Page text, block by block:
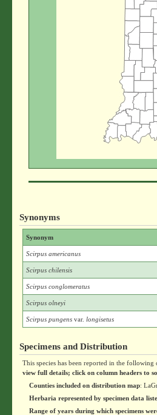
Synonyms
Synonym
Scirpus americanus
Scirpus chilensis
Scirpus conglomeratus
Scirpus olneyi
Scirpus pungensvar. longisetus
Specimens and Distribution
This species has been reported in the
view full details; click on column headers to
Counties included on distribution map:
Herbaria represented by specimen data
Range of years during which specimens